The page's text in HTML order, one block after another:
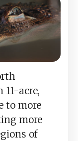
acre,
to more
more
of